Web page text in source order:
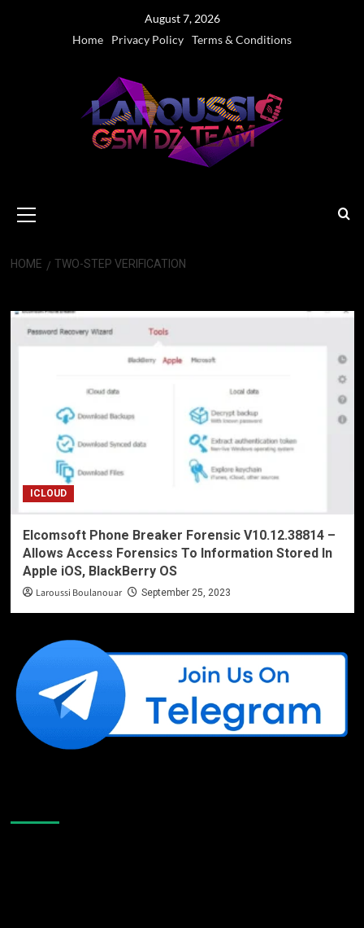
August 7, 2026
Home
Privacy Policy Terms & Conditions
Menu
HOME TWO-STEP VERIFICATION
ICLOUD
Elcomsoft Phone Breaker Forensic V10.12.38814 –
Allows Access Forensics To Information Stored In
Apple iOS, BlackBerry OS
Laroussi Boulanouar September 25, 2023